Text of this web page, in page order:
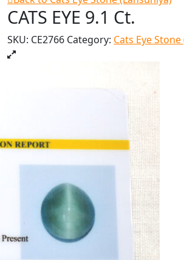
CATS EYE 9.1 Ct.
SKU: CE2766 Category: Cats Eye